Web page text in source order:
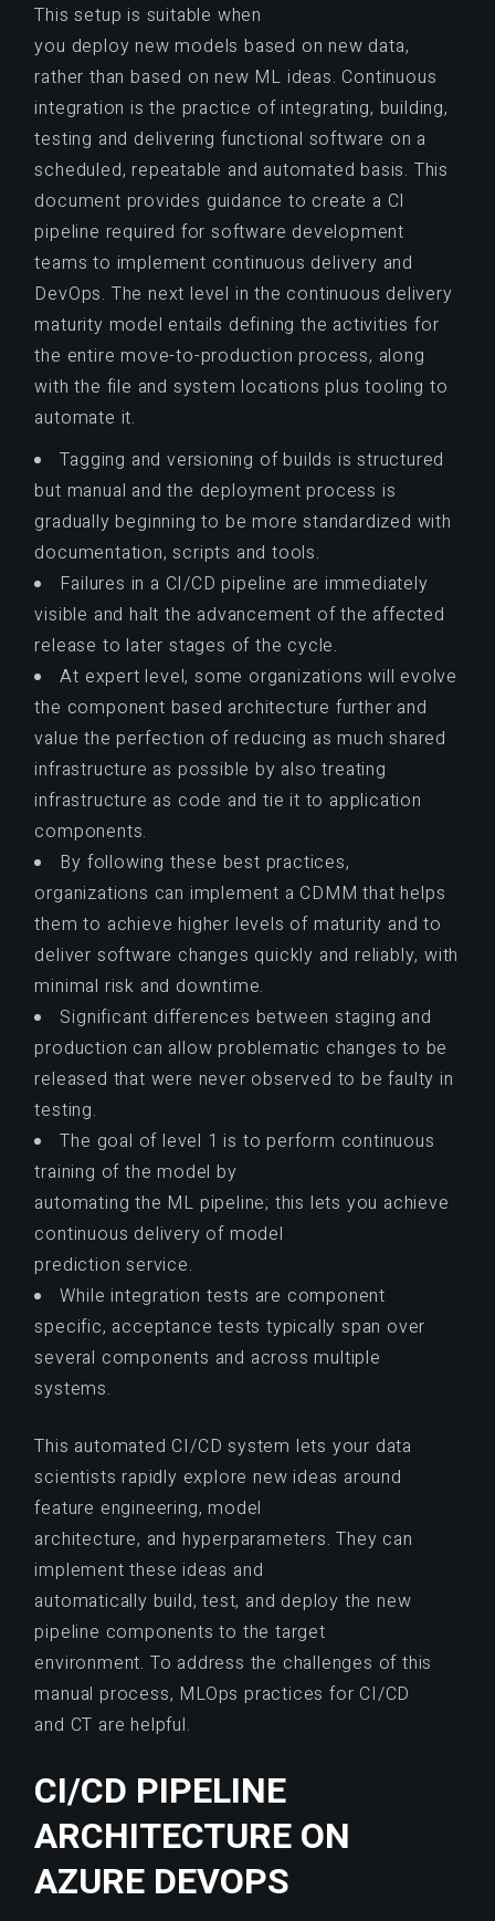
This setup is suitable when
you deploy new models based on new data,
rather than based on new ML ideas. Continuous
integration is the practice of integrating, building,
testing and delivering functional software on a
scheduled, repeatable and automated basis. This
document provides guidance to create a CI
pipeline required for software development
teams to implement continuous delivery and
DevOps. The next level in the continuous delivery
maturity model entails defining the activities for
the entire move-to-production process, along
with the file and system locations plus tooling to
automate it.
Tagging and versioning of builds is structured
but manual and the deployment process is
gradually beginning to be more standardized with
documentation, scripts and tools.
Failures in a CI/CD pipeline are immediately
visible and halt the advancement of the affected
release to later stages of the cycle.
At expert level, some organizations will evolve
the component based architecture further and
value the perfection of reducing as much shared
infrastructure as possible by also treating
infrastructure as code and tie it to application
components.
By following these best practices,
organizations can implement a CDMM that helps
them to achieve higher levels of maturity and to
deliver software changes quickly and reliably, with
minimal risk and downtime.
Significant differences between staging and
production can allow problematic changes to be
released that were never observed to be faulty in
testing.
The goal of level 1 is to perform continuous
training of the model by
automating the ML pipeline; this lets you achieve
continuous delivery of model
prediction service.
While integration tests are component
specific, acceptance tests typically span over
several components and across multiple
systems.
This automated CI/CD system lets your data
scientists rapidly explore new ideas around
feature engineering, model
architecture, and hyperparameters. They can
implement these ideas and
automatically build, test, and deploy the new
pipeline components to the target
environment. To address the challenges of this
manual process, MLOps practices for CI/CD
and CT are helpful.
CI/CD PIPELINE
ARCHITECTURE ON
AZURE DEVOPS